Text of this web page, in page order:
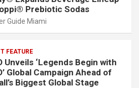
Prebiotic Sodas
Guide Miami
FEATURE
Unveils ‘Legends Begin with
Global Campaign Ahead of
Biggest Global Stage